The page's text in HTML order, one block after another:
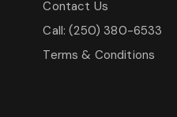
Contact Us
Call: (250) 380-6533
Terms & Conditions